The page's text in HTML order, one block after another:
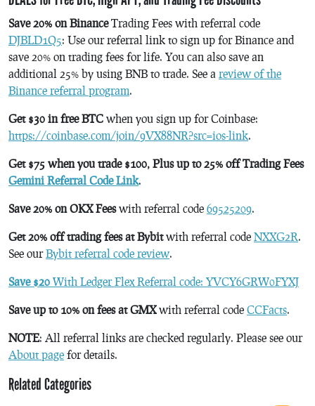
Save 20% on BinanceTrading Fees with referral code
DJBLD1Q5: Use our referral link to sign up for Binance and
save 20% on trading fees for life. You can also save an
additional 25% by using BNB to trade. See a review of the
Binance referral program.
Get $30 in free BTC when you sign up for Coinbase:
https://coinbase.com/join/9VX88NR?src=ios-link.
Get $75 when you trade $100, Plus up to 25% off Trading Fees
Gemini Referral Code Link.
Save 20% on OKX Feeswith referral code 69525209.
Get 20% off trading fees at Bybitwith referral code NXXG2R.
See ourBybit referral code review.
Save $20 With Ledger Flex Referral code: YVCY6GRW0FYXJ
Save up to 10% on fees at GMXwith referral code CCFacts.
NOTE: All referral links are checked regularly. Please see our
About page for details.
Related Categories